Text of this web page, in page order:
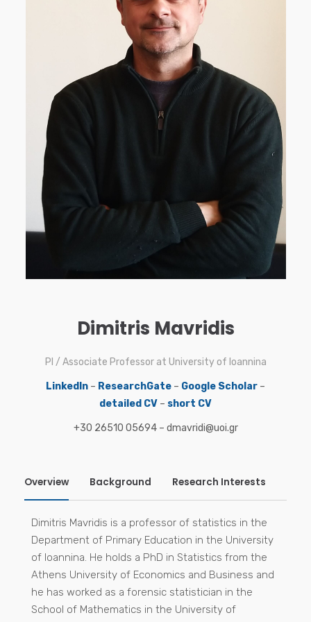
Dimitris Mavridis
PI / Associate Professor at University of Ioannina
LinkedIn – ResearchGate – Google Scholar –
detailed CV – short CV
+30 26510 05694 – dmavridi@uoi.gr
Overview Background Research Interests
Dimitris Mavridis is a professor of statistics in the
Department of Primary Education in the University
of Ioannina. He holds a PhD in Statistics from the
Athens University of Economics and Business and
he has worked as a forensic statistician in the
School of Mathematics in the University of
Research interests
Mavridis D, White IR. Dealing with missing outcome
data in meta-analysis. Research Synthesis Methods.
2020 Jan;11(1):2-13. doi: 10.1002/jrsm.1349
Ravaud P. Extensions of the probabilistic ranking
metrics of competing treatments in network meta-
analysis to reflect clinically important relative